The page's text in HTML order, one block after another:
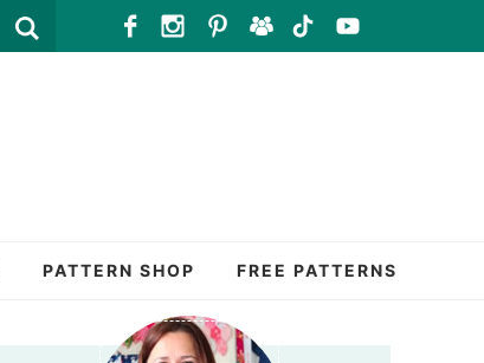
PATTERN SHOP FREE PATTERNS